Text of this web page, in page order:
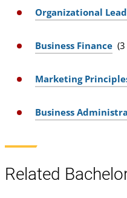
Organizational
Business Finance
Marketing
Business
Related